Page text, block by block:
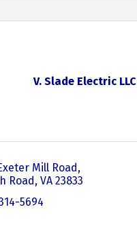
V. Slade Electric LLC
Mill Road
Road VA 23833
5694